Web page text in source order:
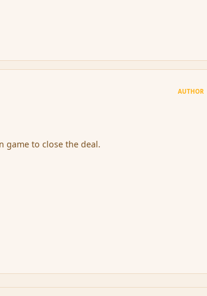
AUTHOR
game to close the deal.